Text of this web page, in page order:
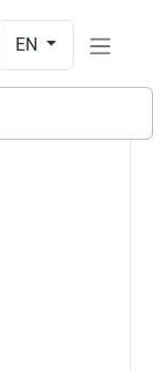
on your
EN